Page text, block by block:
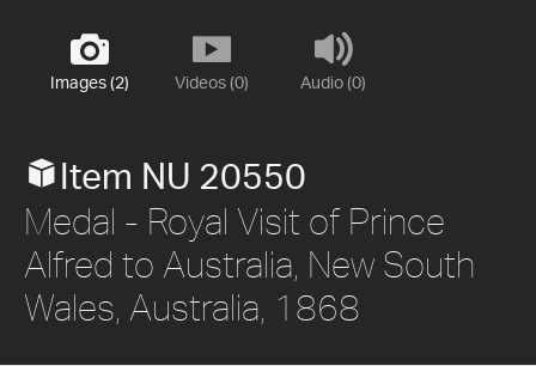
Images (2) Videos (0) Audio (0)
Item NU 20550
Medal - Royal Visit of Prince
Alfred to Australia, New South
Wales, Australia, 1868